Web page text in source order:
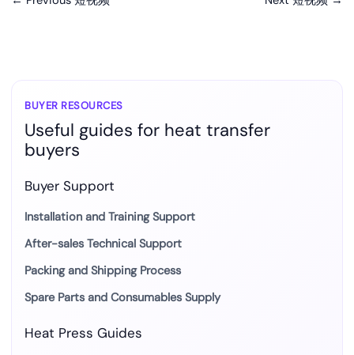
BUYER RESOURCES
Useful guides for heat transfer
buyers
Buyer Support
Installation and Training Support
After-sales Technical Support
Packing and Shipping Process
Spare Parts and Consumables Supply
Heat Press Guides